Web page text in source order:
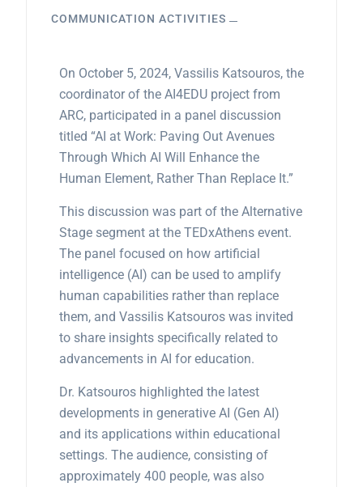
COMMUNICATION ACTIVITIES
On October 5, 2024, Vassilis Katsouros, the
coordinator of the AI4EDU project from
ARC, participated in a panel discussion
titled “AI at Work: Paving Out Avenues
Through Which AI Will Enhance the
Human Element, Rather Than Replace It.”
This discussion was part of the Alternative
Stage segment at the TEDxAthens event.
The panel focused on how artificial
intelligence (AI) can be used to amplify
human capabilities rather than replace
them, and Vassilis Katsouros was invited
to share insights specifically related to
advancements in AI for education.
Dr. Katsouros highlighted the latest
developments in generative AI (Gen AI)
and its applications within educational
settings. The audience, consisting of
approximately 400 people, was also